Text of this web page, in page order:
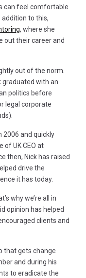
can feel comfortable
addition to this,
, where she
out their career and
out of the norm.
graduated with an
politics before
legal corporate
2006 and quickly
of UK CEO at
then, Nick has raised
drive the
it has today.
why we’re all in
opinion has helped
clients and
that gets change
and during his
to eradicate the